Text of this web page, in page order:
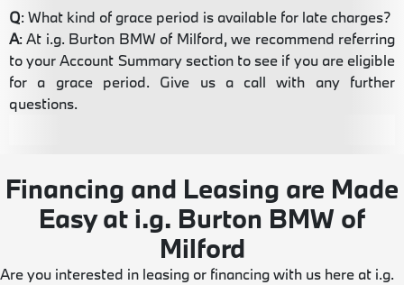
Q: What kind of grace period is available for late charges?
A: At i.g. Burton BMW of Milford, we recommend referring
to your Account Summary section to see if you are eligible
for a grace period. Give us a call with any further
questions.
Financing and Leasing are Made
Easy at i.g. Burton BMW of
Milford
Are you interested in leasing or financing with us here at i.g.